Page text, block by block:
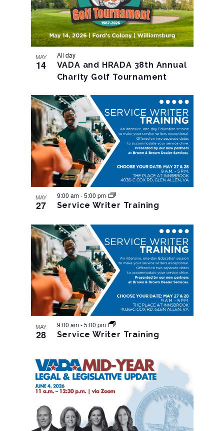
MAY
14
All day
VADA and HRADA 38th Annual
Charity Golf Tournament
MAY
27
9:00 am-5:00 pm
Service Writer Training
MAY
28
9:00 am-5:00 pm
Service Writer Training